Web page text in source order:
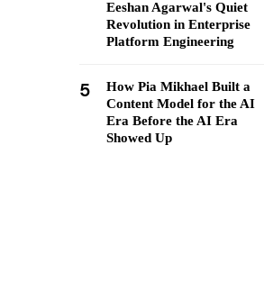
Eeshan Agarwal's Quiet
Revolution in Enterprise
Platform Engineering
5
How Pia Mikhael Built a
Content Model for the AI
Era Before the AI Era
Showed Up